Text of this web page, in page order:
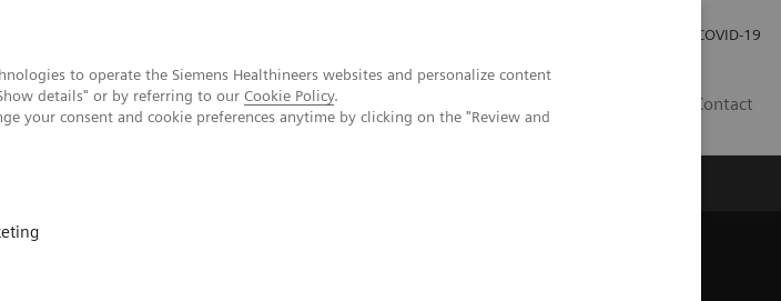
to operate the Siemens Healthineers websites and personalize content
details" or by referring to our Cookie Policy.
your consent and cookie preferences anytime by clicking on the "Review and
COVID-19
Contact